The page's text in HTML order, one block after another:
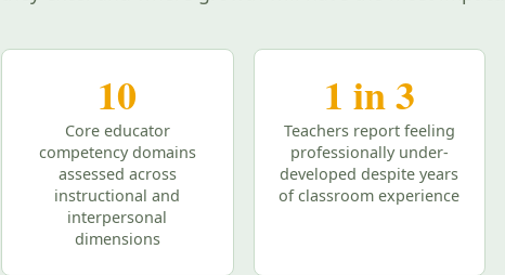
10
Core educator
competency domains
assessed across
instructional and
interpersonal
dimensions
1 in 3
Teachers report feeling
professionally under-
developed despite years
of classroom experience